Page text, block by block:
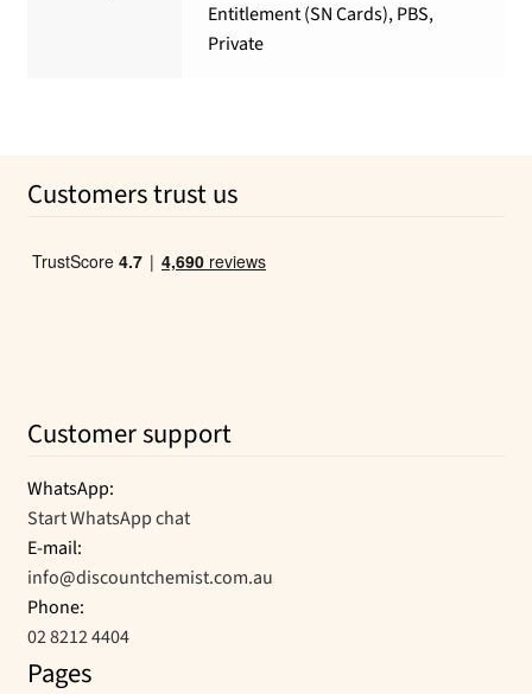
Entitlement (SN Cards), PBS,
Private
Customers trust us
Customer support
WhatsApp:
Start WhatsApp chat
E-mail:
info@discountchemist.com.au
Phone:
02 8212 4404
Pages